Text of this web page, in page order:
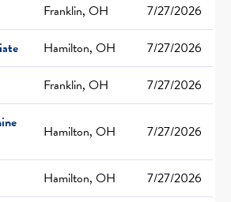
Franklin, OH
7/27/2026
Hamilton, OH
7/27/2026
Franklin, OH
7/27/2026
Hamilton, OH 7/27/2026
Hamilton, OH
7/27/2026